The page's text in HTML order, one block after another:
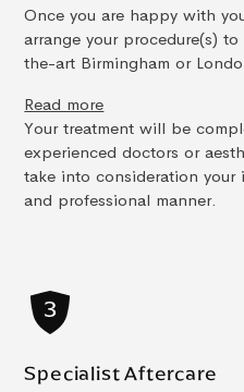
Once you are happy with
arrange your procedure(s)
the-art Birmingham or
Read more
Your treatment will be
experienced doctors or
take into consideration your
and professional manner.
Specialist Aftercare